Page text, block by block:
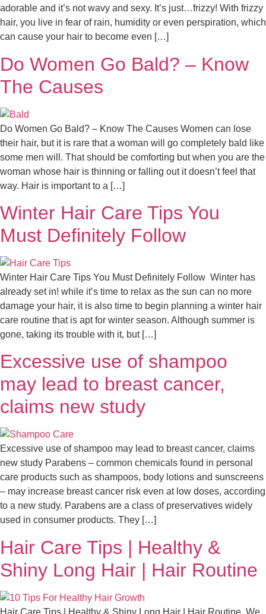
adorable and it’s not wavy and sexy. It’s just…frizzy! With frizzy
hair, you live in fear of rain, humidity or even perspiration, which
can cause your hair to become even […]
Do Women Go Bald? – Know
The Causes
Do Women Go Bald? – Know The Causes Women can lose
their hair, but it is rare that a woman will go completely bald like
some men will. That should be comforting but when you are the
woman whose hair is thinning or falling out it doesn’t feel that
way. Hair is important to a […]
Winter Hair Care Tips You
Must Definitely Follow
Winter Hair Care Tips You Must Definitely Follow Winter has
already set in! while it’s time to relax as the sun can no more
damage your hair, it is also time to begin planning a winter hair
care routine that is apt for winter season. Although summer is
gone, taking its trouble with it, but […]
Excessive use of shampoo
may lead to breast cancer,
claims new study
Excessive use of shampoo may lead to breast cancer, claims
new study Parabens – common chemicals found in personal
care products such as shampoos, body lotions and sunscreens
– may increase breast cancer risk even at low doses, according
to a new study. Parabens are a class of preservatives widely
used in consumer products. They […]
Hair Care Tips | Healthy &
Shiny Long Hair | Hair Routine
Hair Care Tips | Healthy & Shiny Long Hair | Hair Routine We